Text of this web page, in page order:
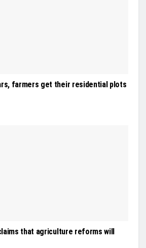
farmers get their residential plots
that agriculture reforms will